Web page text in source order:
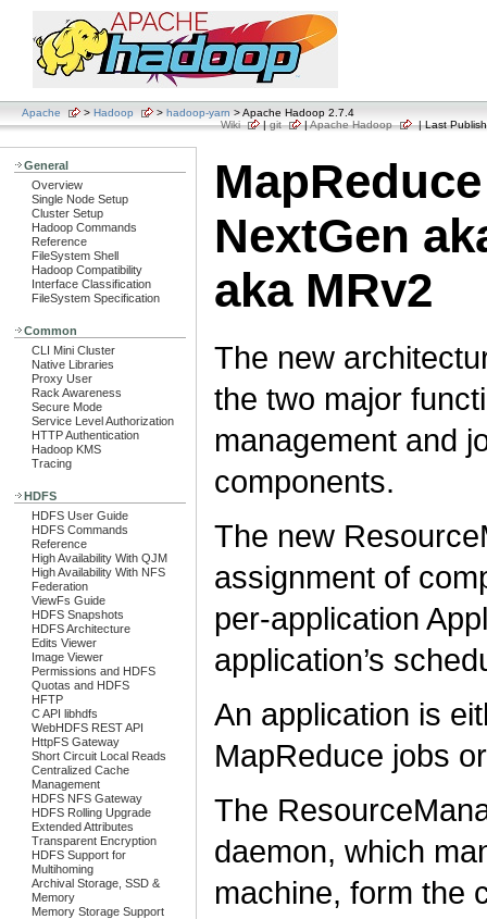
Apache > Hadoop > hadoop-yarn > Apache Hadoop 2.7.4
Wiki
|git |Apache Hadoop | Last
General
Overview
Single Node Setup
Cluster Setup
Hadoop Commands
Reference
FileSystem Shell
Hadoop Compatibility
Interface Classification
FileSystem Specification
Common
CLI Mini Cluster
Native Libraries
Proxy User
Rack Awareness
Secure Mode
Service Level Authorization
HTTP Authentication
Hadoop KMS
Tracing
HDFS
HDFS User Guide
HDFS Commands
Reference
High Availability With QJM
High Availability With NFS
Federation
ViewFs Guide
HDFS Snapshots
HDFS Architecture
Edits Viewer
Image Viewer
Permissions and HDFS
Quotas and HDFS
HFTP
C API libhdfs
WebHDFS REST API
HttpFS Gateway
Short Circuit Local Reads
Centralized Cache
Management
HDFS NFS Gateway
HDFS Rolling Upgrade
Extended Attributes
Transparent Encryption
HDFS Support for
Multihoming
Archival Storage, SSD &
Memory
Memory Storage Support
MapReduce
NextGen
aka MRv2
The new
the two major
management and
components.
The new
assignment of
per-application
application’s
An application is
MapReduce jobs
The
daemon, which
machine, form the